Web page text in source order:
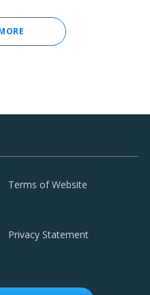
Terms of Website
Privacy Statement